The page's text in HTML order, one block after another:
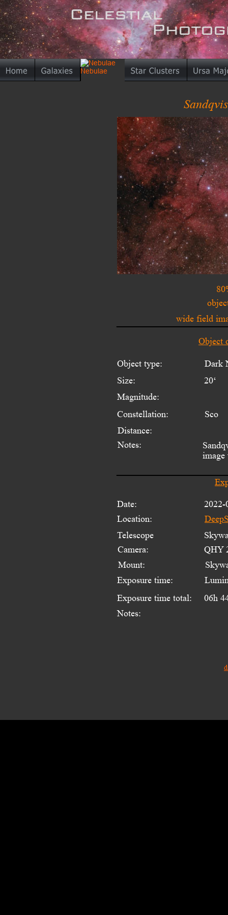
Date:
Location:
Telescope
Mount:
Exposure time:
Exposure time total:
Notes:
06h
Camera: QHY
Object
Object type:
Constellation:
Distance:
Notes:
Size:
Magnitude:
Dark
20‘
Sco
wide field
image